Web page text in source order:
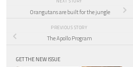
Orangutans are built for the jungle
PREVIOUS STORY
The Apollo Program
GET THE NEW ISSUE